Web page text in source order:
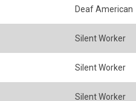
Deaf American
Silent Worker
Silent Worker
Silent Worker